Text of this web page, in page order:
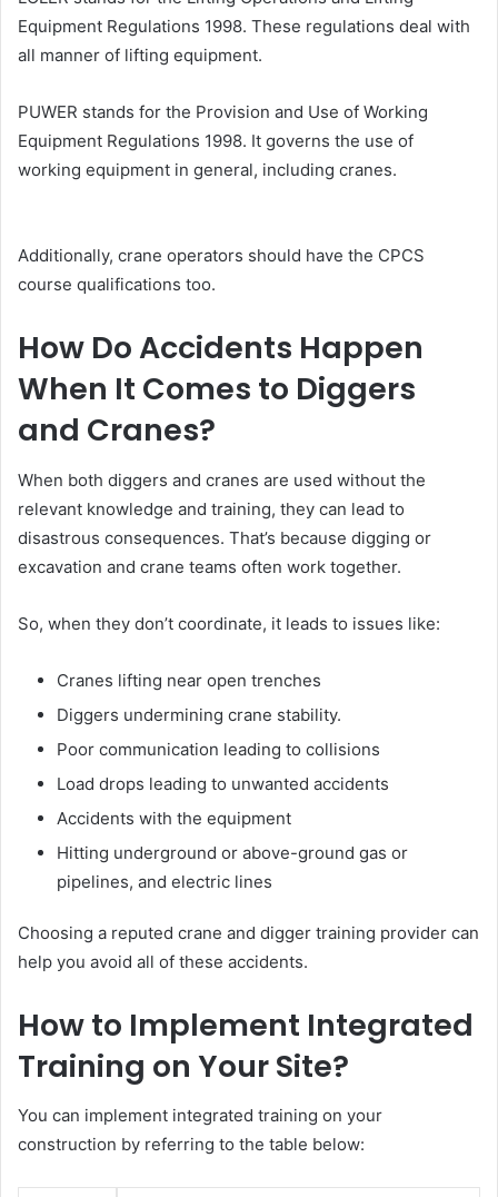
Equipment Regulations 1998. These regulations deal with
all manner of lifting equipment.
PUWER stands for the Provision and Use of Working
Equipment Regulations 1998. It governs the use of
working equipment in general, including cranes.
Additionally, crane operators should have the CPCS
course qualifications too.
How Do Accidents Happen
When It Comes to Diggers
and Cranes?
When both diggers and cranes are used without the
relevant knowledge and training, they can lead to
disastrous consequences. That’s because digging or
excavation and crane teams often work together.
So, when they don’t coordinate, it leads to issues like:
Cranes lifting near open trenches
Diggers undermining crane stability.
Poor communication leading to collisions
Load drops leading to unwanted accidents
Accidents with the equipment
Hitting underground or above-ground gas or
pipelines, and electric lines
Choosing a reputed crane and digger training provider can
help you avoid all of these accidents.
How to Implement Integrated
Training on Your Site?
You can implement integrated training on your
construction by referring to the table below: